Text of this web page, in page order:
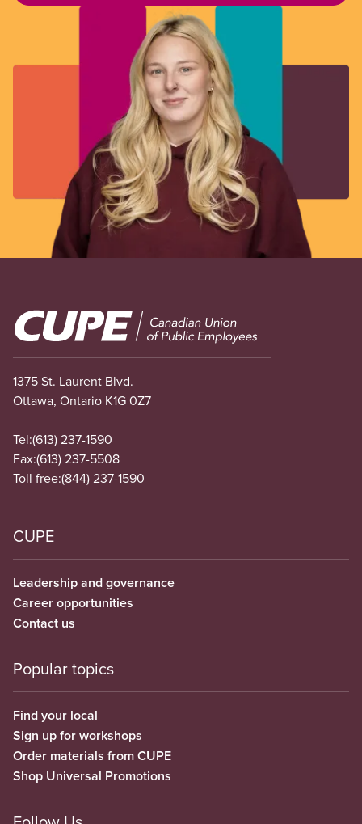
Image
1375 St. Laurent Blvd.
Ottawa, Ontario K1G 0Z7
Tel:(613) 237-1590
Fax:(613) 237-5508
Toll free:(844) 237-1590
CUPE
Leadership and governance
Career opportunities
Contact us
Popular topics
Find your local
Sign up for workshops
Order materials from CUPE
Shop Universal Promotions